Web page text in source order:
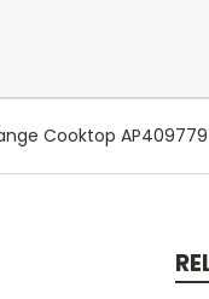
Cooktop